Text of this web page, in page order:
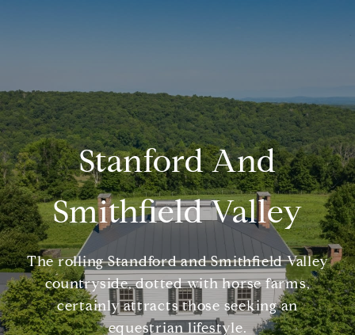
Stanford And
Smithfield Valley
The rolling Standford and Smithfield Valley
countryside, dotted with horse farms,
certainly attracts those seeking an
equestrian lifestyle.